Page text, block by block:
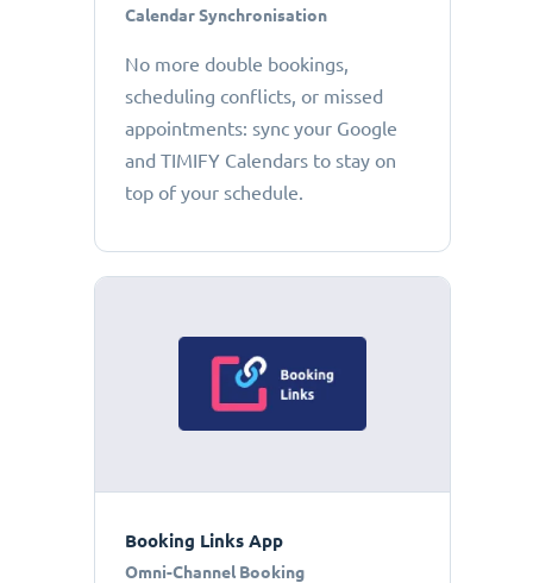
Calendar Synchronisation
No more double bookings,
scheduling conflicts, or missed
appointments: sync your Google
and TIMIFY Calendars to stay on
top of your schedule.
Booking Links App
Omni-Channel Booking